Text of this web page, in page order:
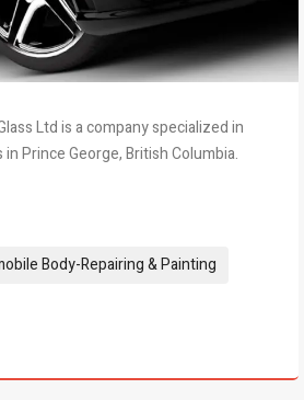
Ltd is a company specialized in
Prince George, British Columbia.
Body-Repairing & Painting